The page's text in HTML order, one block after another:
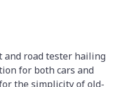
and road tester hailing
for both cars and
the simplicity of old-